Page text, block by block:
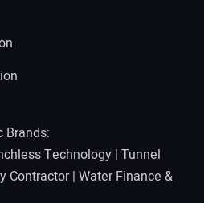
Brands:
Technology | Tunnel
Contractor| Water Finance &